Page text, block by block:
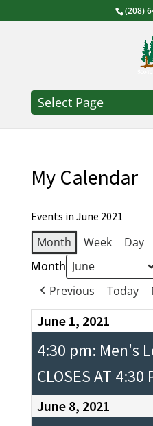
(208)
Select Page
My Calendar
Events in June 2021
Month Week
Day
Month
Previous
Today
June 1, 2021
4:30 pm: Men's
CLOSES AT 4:30
June 8, 2021